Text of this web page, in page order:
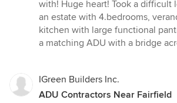
out
of
5
with! Huge heart! Took a difficult
an estate with 4.bedrooms,
kitchen with large functional
a matching ADU with a bridge
IGreen Builders Inc.
ADU Contractors Near Fairfield